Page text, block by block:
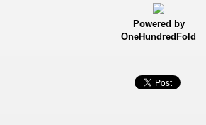
Powered by
OneHundredFold